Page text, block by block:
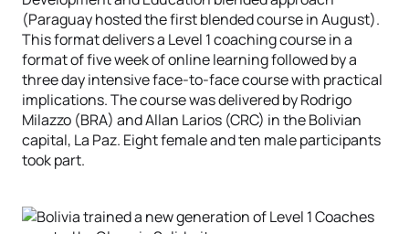
(Paraguay hosted the first blended course in August).
This format delivers a Level 1 coaching course in a
format of five week of online learning followed by a
three day intensive face-to-face course with practical
implications. The course was delivered by Rodrigo
Milazzo (BRA) and Allan Larios (CRC) in the Bolivian
capital, La Paz. Eight female and ten male participants
took part.